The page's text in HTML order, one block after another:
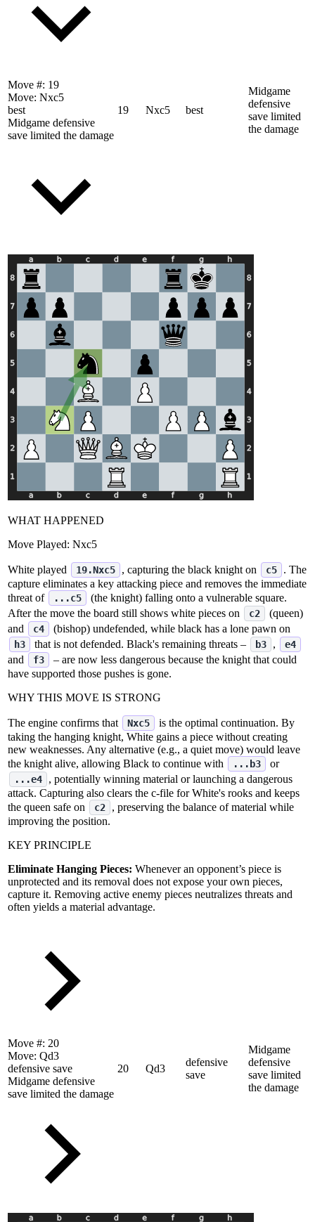
Move #: 19
Move: Nxc5
best
Midgame defensive
save limited the damage
19 Nxc5 best
Midgame
defensive
save limited
the damage
WHAT HAPPENED
Move Played: Nxc5
White played 19.Nxc5 , capturing the black knight on c5
. The
capture eliminates a key attacking piece and removes the immediate
threat of
...c5
(the knight) falling onto a vulnerable square.
After the move the board still shows white pieces on
c2
(queen)
and
c4 (bishop) undefended, while black has a lone pawn on
h3 that is not defended. Black's remaining threats – b3 , e4
and f3
– are now less dangerous because the knight that could
have supported those pushes is gone.
WHY THIS MOVE IS STRONG
The engine confirms that Nxc5
is the optimal continuation. By
taking the hanging knight, White gains a piece without creating
new weaknesses. Any alternative (e.g., a quiet move) would leave
the knight alive, allowing Black to continue with
...b3 or
...e4
, potentially winning material or launching a dangerous
attack. Capturing also clears the c‑file for White's rooks and keeps
the queen safe on
c2
, preserving the balance of material while
improving the position.
KEY PRINCIPLE
Eliminate Hanging Pieces: Whenever an opponent’s piece is
unprotected and its removal does not expose your own pieces,
capture it. Removing active enemy pieces neutralizes threats and
often yields a material advantage.
Move #: 20
Move: Qd3
defensive save
Midgame defensive
save limited the damage
20 Qd3
defensive
save
Midgame
defensive
save limited
the damage